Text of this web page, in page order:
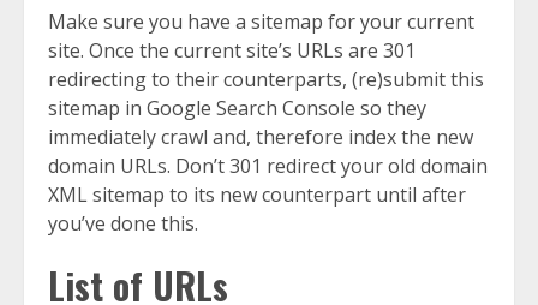
Make sure you have a sitemap for your current
site. Once the current site’s URLs are 301
redirecting to their counterparts, (re)submit this
sitemap in Google Search Console so they
immediately crawl and, therefore index the new
domain URLs. Don’t 301 redirect your old domain
XML sitemap to its new counterpart until after
you’ve done this.
List of URLs